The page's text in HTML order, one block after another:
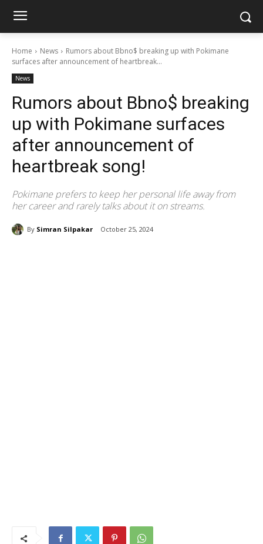
Home News
Rumors about Bbno$ breaking up with Pokimane
surfaces after announcement of heartbreak...
News
Rumors about Bbno$ breaking
up with Pokimane surfaces
after announcement of
heartbreak song!
Pokimane prefers to keep her personal life away from
her career and rarely talks about it on streams.
By Simran Silpakar October 25, 2024